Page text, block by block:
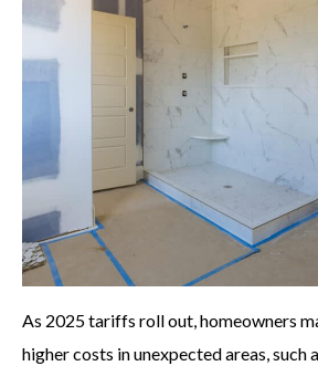
As 2025 tariffs roll out, homeowners
higher costs in unexpected areas, such